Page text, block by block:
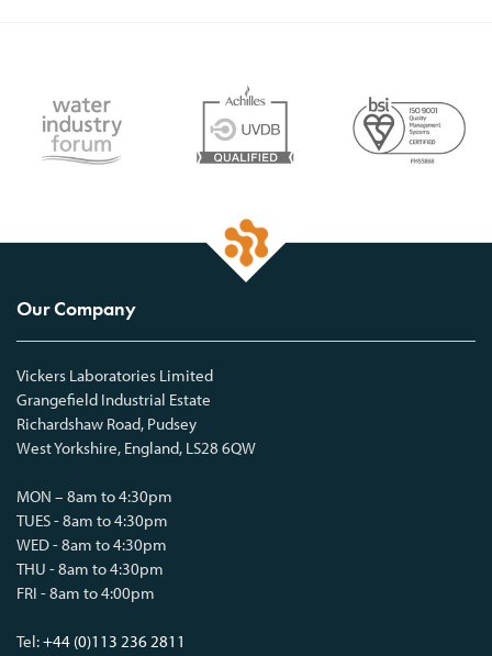
Our Company
Vickers Laboratories Limited
Grangefield Industrial Estate
Richardshaw Road, Pudsey
West Yorkshire, England, LS28 6QW
MON – 8am to 4:30pm
TUES - 8am to 4:30pm
WED - 8am to 4:30pm
THU - 8am to 4:30pm
FRI - 8am to 4:00pm
Tel:+44 (0)113 236 2811